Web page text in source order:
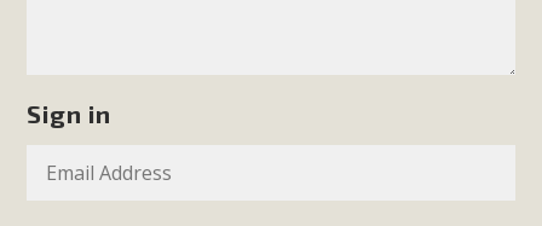
Sign in
Click on the photo to enjoy MBCA's latest engaging video
of a local residential landscape filled with desert native